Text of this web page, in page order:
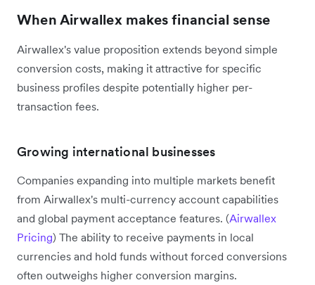
When Airwallex makes financial sense
Airwallex's value proposition extends beyond simple
conversion costs, making it attractive for specific
business profiles despite potentially higher per-
transaction fees.
Growing international businesses
Companies expanding into multiple markets benefit
from Airwallex's multi-currency account capabilities
and global payment acceptance features. (Airwallex
Pricing) The ability to receive payments in local
currencies and hold funds without forced conversions
often outweighs higher conversion margins.